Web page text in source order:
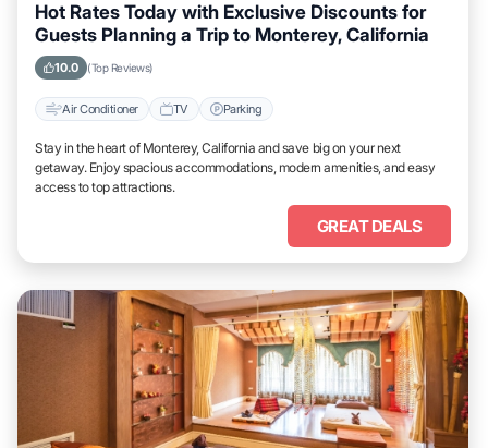
Hot Rates Today with Exclusive Discounts for
Guests Planning a Trip to Monterey, California
10.0 (Top Reviews)
Air Conditioner TV Parking
Stay in the heart of Monterey, California and save big on your next
getaway. Enjoy spacious accommodations, modern amenities, and easy
access to top attractions.
GREAT DEALS